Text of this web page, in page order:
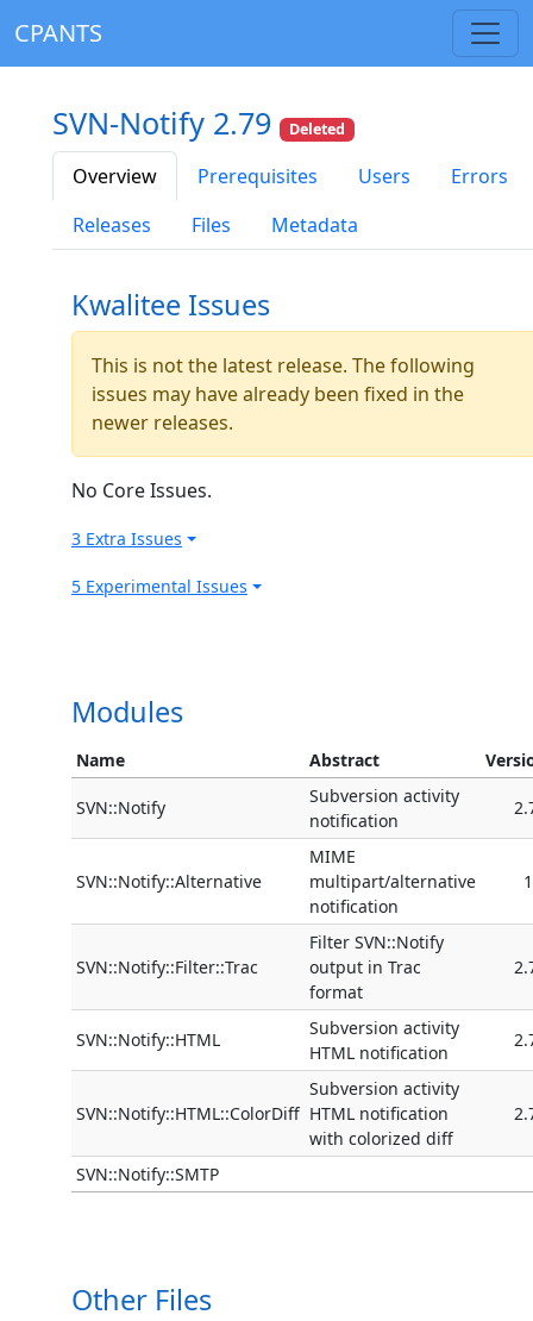
CPANTS
SVN-Notify 2.79 Deleted
Overview Prerequisites Users
Errors
Releases
Files Metadata
Kwalitee Issues
This is not the latest release. The following
issues may have already been fixed in the
newer releases.
No Core Issues.
3 Extra Issues
5 Experimental Issues
Modules
Name Abstract
SVN::Notify
Subversion activity
notification
SVN::Notify::Alternative
MIME
multipart/alternative
notification
SVN::Notify::Filter::Trac
Filter SVN::Notify
output in Trac
format
SVN::Notify::HTML
Subversion activity
HTML notification
SVN::Notify::HTML::ColorDiff
Subversion activity
HTML notification
with colorized diff
SVN::Notify::SMTP
Other Files